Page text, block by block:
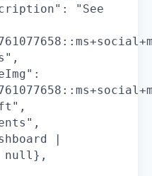
"See
|
null},